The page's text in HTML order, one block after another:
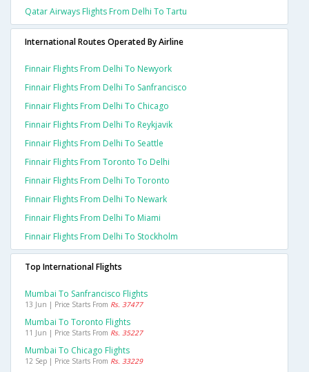
Qatar Airways Flights From Delhi To Tartu
International Routes Operated By Airline
Finnair Flights From Delhi To Newyork
Finnair Flights From Delhi To Sanfrancisco
Finnair Flights From Delhi To Chicago
Finnair Flights From Delhi To Reykjavik
Finnair Flights From Delhi To Seattle
Finnair Flights From Toronto To Delhi
Finnair Flights From Delhi To Toronto
Finnair Flights From Delhi To Newark
Finnair Flights From Delhi To Miami
Finnair Flights From Delhi To Stockholm
Top International Flights
Mumbai To Sanfrancisco Flights
13 Jun | Price Starts From Rs. 37477
Mumbai To Toronto Flights
11 Jun | Price Starts From Rs. 35227
Mumbai To Chicago Flights
12 Sep | Price Starts From Rs. 33229